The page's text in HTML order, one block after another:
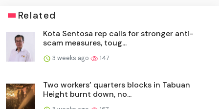
Related
Kota Sentosa rep calls for stronger anti-
scam measures, toug...
3 weeks ago 147
Two workers’ quarters blocks in Tabuan
Height burnt down, no...